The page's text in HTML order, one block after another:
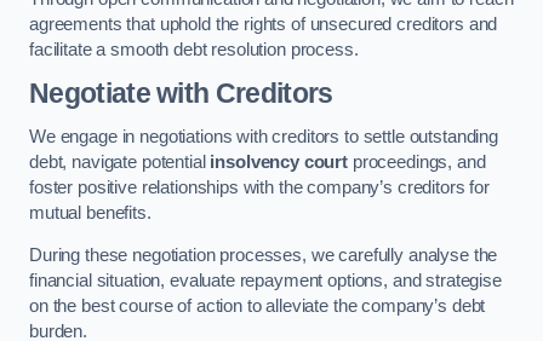
agreements that uphold the rights of unsecured creditors and
facilitate a smooth debt resolution process.
Negotiate with Creditors
We engage in negotiations with creditors to settle outstanding
debt, navigate potential insolvency court proceedings, and
foster positive relationships with the company’s creditors for
mutual benefits.
During these negotiation processes, we carefully analyse the
financial situation, evaluate repayment options, and strategise
on the best course of action to alleviate the company’s debt
burden.